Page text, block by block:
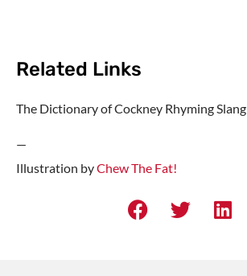
Related Links
The Dictionary of Cockney Rhyming Slang
—
Illustration byChew The Fat!